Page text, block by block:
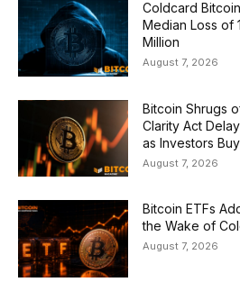
Coldcard
Median Loss of
Million
August 7, 2026
Bitcoin Shrugs
Clarity Act
as Investors
August 7, 2026
Bitcoin ETFs
the Wake of
August 7, 2026